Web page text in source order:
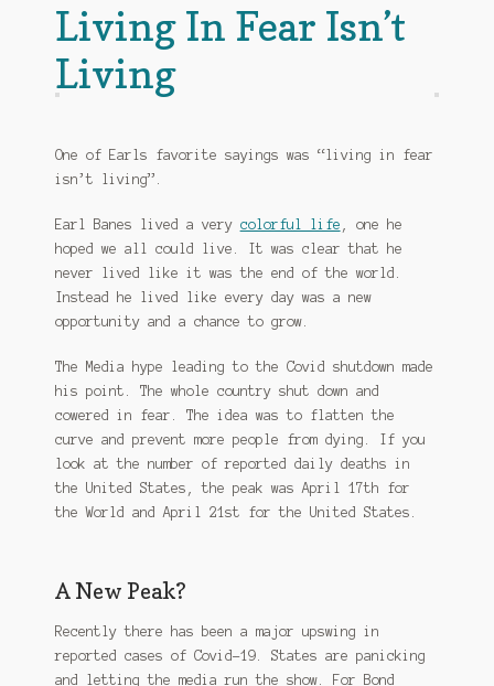
Living In Fear Isn’t
Living
One of Earls favorite sayings was “living in fear
isn’t living”.
Earl Banes lived a very colorful life , one he
hoped we all could live. It was clear that he
never lived like it was the end of the world.
Instead he lived like every day was a new
opportunity and a chance to grow.
The Media hype leading to the Covid shutdown made
his point. The whole country shut down and
cowered in fear. The idea was to flatten the
curve and prevent more people from dying. If you
look at the number of reported daily deaths in
the United States, the peak was April 17th for
the World and April 21st for the United States.
A New Peak?
Recently there has been a major upswing in
reported cases of Covid-19. States are panicking
and letting the media run the show. For Bond